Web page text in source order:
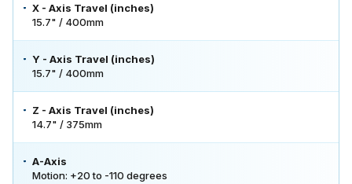
X - Axis Travel (inches)
15.7" / 400mm
Y - Axis Travel (inches)
15.7" / 400mm
Z - Axis Travel (inches)
14.7" / 375mm
A-Axis
Motion: +20 to -110 degrees